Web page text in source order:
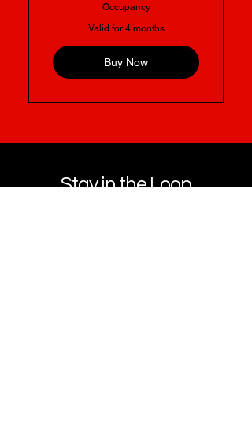
Occupancy
Valid for 4 months
Buy Now
Stay in the Loop